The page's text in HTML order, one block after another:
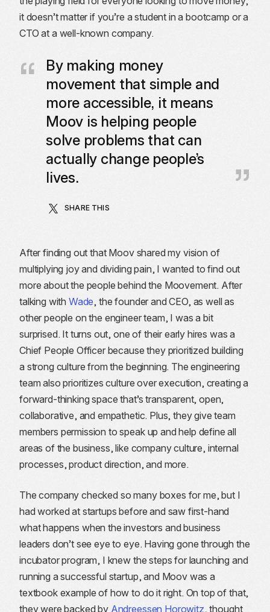
it doesn’t matter if you’re a student in a bootcamp or a
CTO at a well-known company.
By making money
movement that simple and
more accessible, it means
Moov is helping people
solve problems that can
actually change people’s
lives.
SHARE THIS
After finding out that Moov shared my vision of
multiplying joy and dividing pain, I wanted to find out
more about the people behind the Moovement. After
talking with Wade, the founder and CEO, as well as
other people on the engineer team, I was a bit
surprised. It turns out, one of their early hires was a
Chief People Officer because they prioritized building
a strong culture from the beginning. The engineering
team also prioritizes culture over execution, creating a
forward-thinking space that’s transparent, open,
collaborative, and empathetic. Plus, they give team
members permission to speak up and help define all
areas of the business, like company culture, internal
processes, product direction, and more.
The company checked so many boxes for me, but I
had worked at startups before and saw first-hand
what happens when the investors and business
leaders don’t see eye to eye. Having gone through the
incubator program, I knew the steps for launching and
running a successful startup, and Moov was a
textbook example of how to do it right. On top of that,
they were backed by Andreessen Horowitz, thought